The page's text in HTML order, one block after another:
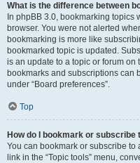
What is the difference between
In phpBB 3.0, bookmarking
browser. You were not alerted
bookmarking is more like
bookmarked topic is updated.
is an update to a topic or forum
bookmarks and subscriptions can
under “Board preferences”.
Top
How do I bookmark or
You can bookmark or subscribe
link in the “Topic tools” menu,